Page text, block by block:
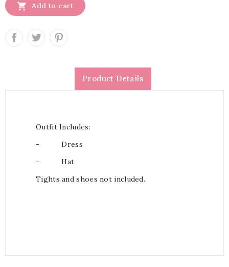
 Add to cart
Product Details
Outfit Includes:
-
Dress
-
Hat
Tights and shoes not included.